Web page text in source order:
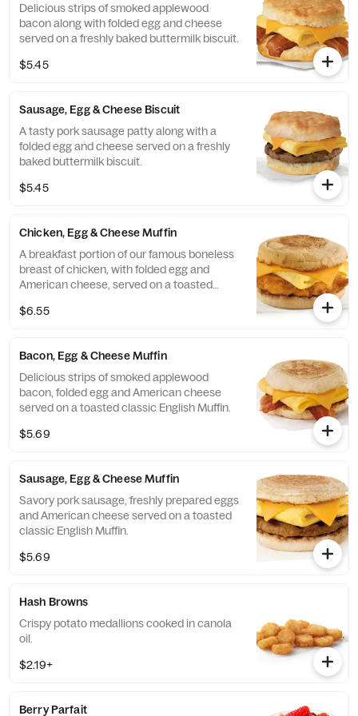
Delicious strips of smoked applewood
bacon along with folded egg and cheese
served on a freshly baked buttermilk biscuit.
$5.45
Sausage, Egg & Cheese Biscuit
A tasty pork sausage patty along with a
folded egg and cheese served on a freshly
baked buttermilk biscuit.
$5.45
Chicken, Egg & Cheese Muffin
A breakfast portion of our famous boneless
breast of chicken, with folded egg and
American cheese, served on a toasted
$6.55
Bacon, Egg & Cheese Muffin
Delicious strips of smoked applewood
bacon, folded egg and American cheese
served on a toasted classic English Muffin.
$5.69
Sausage, Egg & Cheese Muffin
Savory pork sausage, freshly prepared eggs
and American cheese served on a toasted
classic English Muffin.
$5.69
Hash Browns
Crispy potato medallions cooked in canola
oil.
$2.19+
Berry Parfait